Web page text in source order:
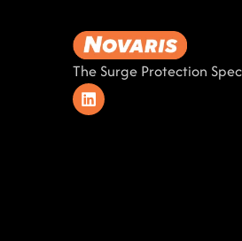
The Surge Protection